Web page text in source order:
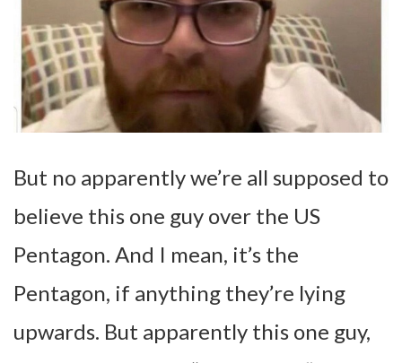
But no apparently we’re all supposed to
believe this one guy over the US
Pentagon. And I mean, it’s the
Pentagon, if anything they’re lying
upwards. But apparently this one guy,